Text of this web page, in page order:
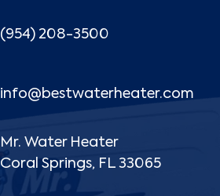
(954) 208-3500
info@bestwaterheater.com
Mr. Water Heater
Coral Springs, FL 33065